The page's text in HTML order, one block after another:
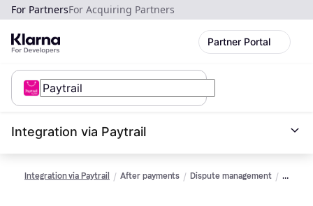
For PartnersFor Acquiring Partners
Partner Portal
Integration via Paytrail
Integration via Paytrail After payments Dispute management